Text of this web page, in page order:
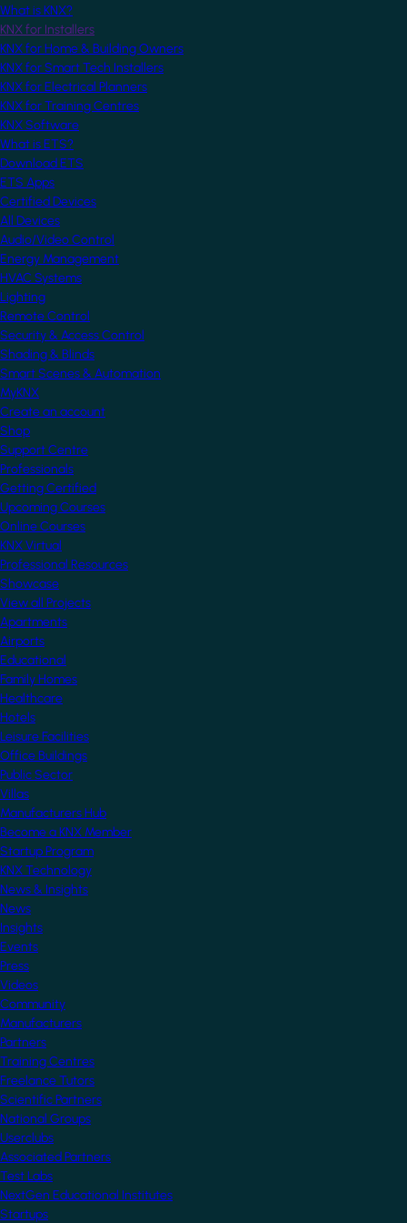
What is KNX?
KNX for Installers
KNX for Home & Building Owners
KNX for Smart Tech Installers
KNX for Electrical Planners
KNX for Training Centres
KNX Software
What is ETS?
Download ETS
ETS Apps
Certified Devices
All Devices
Audio/Video Control
Energy Management
HVAC Systems
Lighting
Remote Control
Security & Access Control
Shading & Blinds
Smart Scenes & Automation
MyKNX
Create an account
Shop
Support Centre
Professionals
Getting Certified
Upcoming Courses
Online Courses
KNX Virtual
Professional Resources
Showcase
View all Projects
Apartments
Airports
Educational
Family Homes
Healthcare
Hotels
Leisure Facilities
Office Buildings
Public Sector
Villas
Manufacturers Hub
Become a KNX Member
Startup Program
KNX Technology
News & Insights
News
Insights
Events
Press
Videos
Community
Manufacturers
Partners
Training Centres
Freelance Tutors
Scientific Partners
National Groups
Userclubs
Associated Partners
Test Labs
NextGen Educational Institutes
Startups